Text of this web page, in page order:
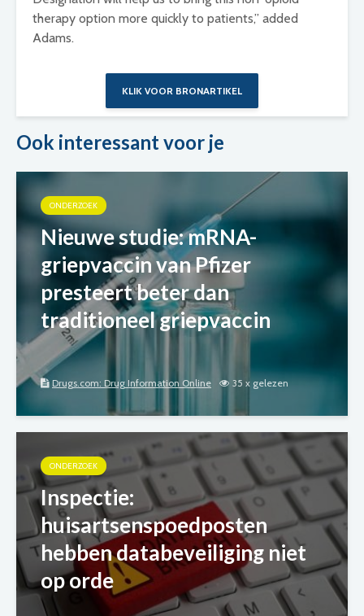
therapy option more quickly to patients,” added
Adams.
KLIK VOOR BRONARTIKEL
Ook interessant voor je
ONDERZOEK
Nieuwe studie: mRNA-
griepvaccin van Pfizer
presteert beter dan
traditioneel griepvaccin
Drugs.com: Drug Information Online 35 x gelezen
ONDERZOEK
Inspectie:
huisartsenspoedposten
hebben databeveiliging niet
op orde